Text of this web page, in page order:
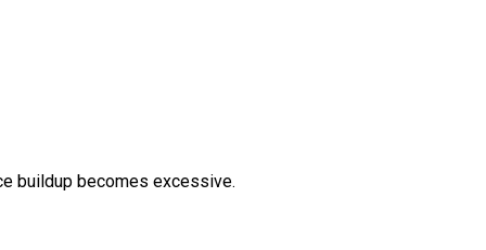
buildup becomes excessive.